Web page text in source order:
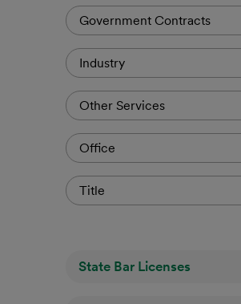
Government Contracts
Industry
Other Services
Office
Title